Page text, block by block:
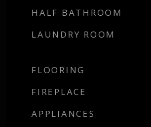
HALF BATHROOM
LAUNDRY ROOM
FLOORING
FIREPLACE
APPLIANCES